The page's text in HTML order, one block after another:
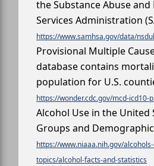
the Substance Abuse
Services Administration
https://www.samhsa.gov/data/
Provisional Multiple
database contains
population for U.S.
https://wonder.cdc.gov/mcd-icd10-
Alcohol Use in the United
Groups and
https://www.niaaa.nih.gov/
topics/alcohol-facts-and-statistics